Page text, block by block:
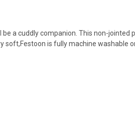
be a cuddly companion. This non-
soft,Festoon is fully machine washable